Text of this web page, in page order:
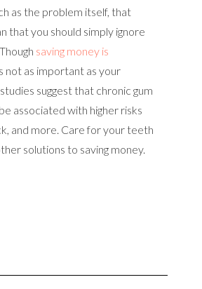
as the problem itself, that
that you should simply ignore
saving money is
not as important as your
suggest that chronic gum
associated with higher risks
and more. Care for your teeth
solutions to saving money.